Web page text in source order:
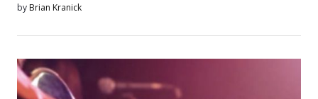
by Brian Kranick